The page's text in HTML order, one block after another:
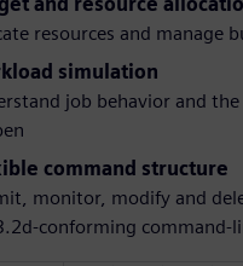
and resource
resources and manage
simulation
job behavior and
command structure
monitor, modify and
conforming command-